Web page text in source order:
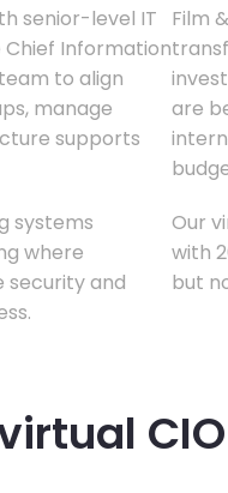
senior-level IT
Information
to align
manage
supports
systems
where
security and
Film
are
Our
with
but